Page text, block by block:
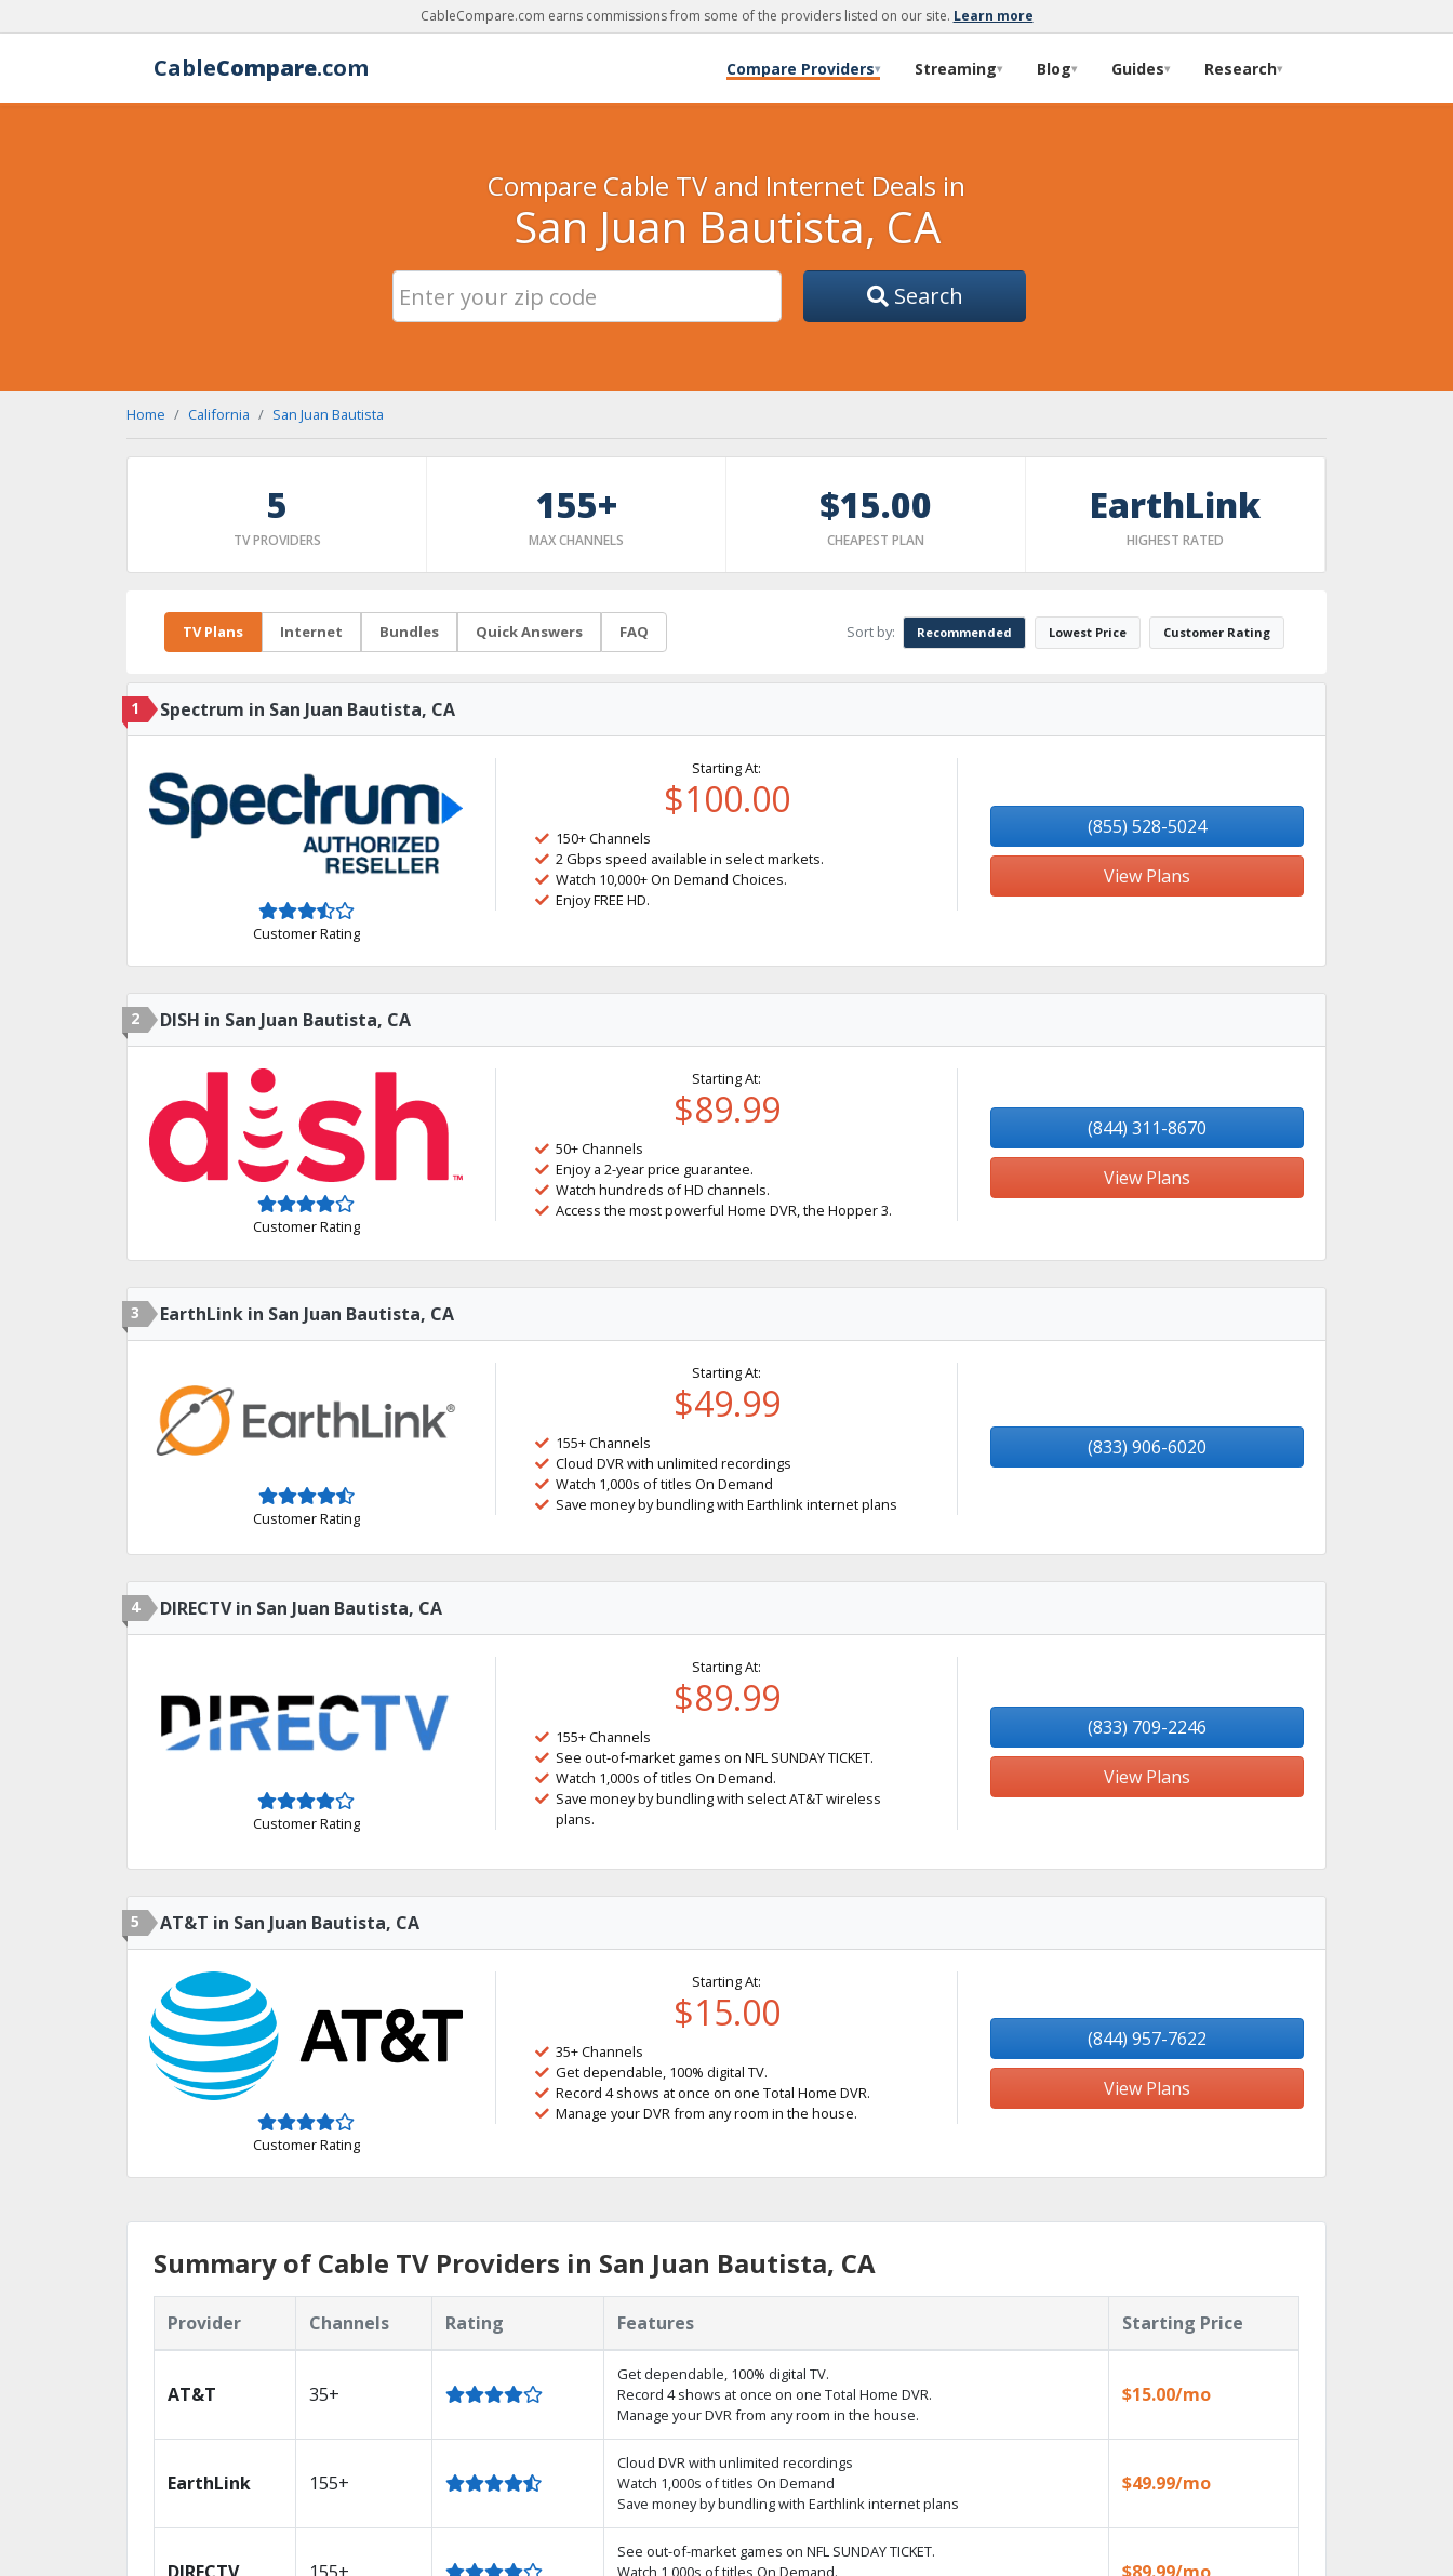
CableCompare.com earns commissions from some of the providers listed on our site. Learn more
CableCompare.com Compare Providers▾ Streaming▾ Blog▾ Guides▾ Research▾
Compare Cable TV and Internet Deals in
San Juan Bautista, CA
Search
Home California San Juan Bautista
5
TV PROVIDERS
155+
MAX CHANNELS
$15.00
CHEAPEST PLAN
EarthLink
HIGHEST RATED
TV Plans Internet Bundles Quick Answers FAQ Sort by: Recommended Lowest Price Customer Rating
1 Spectrum in San Juan Bautista, CA
Customer Rating
Starting At:
$100.00
150+ Channels
2 Gbps speed available in select markets.
Watch 10,000+ On Demand Choices.
Enjoy FREE HD.
(855) 528-5024
View Plans
2 DISH in San Juan Bautista, CA
Customer Rating
Starting At:
$89.99
50+ Channels
Enjoy a 2-year price guarantee.
Watch hundreds of HD channels.
Access the most powerful Home DVR, the Hopper 3.
(844) 311-8670
View Plans
3 EarthLink in San Juan Bautista, CA
Customer Rating
Starting At:
$49.99
155+ Channels
Cloud DVR with unlimited recordings
Watch 1,000s of titles On Demand
Save money by bundling with Earthlink internet plans
(833) 906-6020
4 DIRECTV in San Juan Bautista, CA
Customer Rating
Starting At:
$89.99
155+ Channels
See out-of-market games on NFL SUNDAY TICKET.
Watch 1,000s of titles On Demand.
Save money by bundling with select AT&T wireless
plans.
(833) 709-2246
View Plans
5 AT&T in San Juan Bautista, CA
Customer Rating
Starting At:
$15.00
35+ Channels
Get dependable, 100% digital TV.
Record 4 shows at once on one Total Home DVR.
Manage your DVR from any room in the house.
(844) 957-7622
View Plans
Summary of Cable TV Providers in San Juan Bautista, CA
Provider Channels Rating Features Starting Price
AT&T 35+
Get dependable, 100% digital TV.
Record 4 shows at once on one Total Home DVR.
Manage your DVR from any room in the house.
$15.00/mo
EarthLink 155+
Cloud DVR with unlimited recordings
Watch 1,000s of titles On Demand
Save money by bundling with Earthlink internet plans
$49.99/mo
See out-of-market games on NFL SUNDAY TICKET.
Watch 1,000s of titles On Demand.